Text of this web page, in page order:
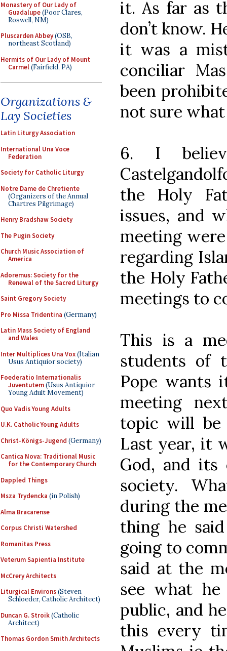
Monastery of Our Lady of
Guadalupe(Poor Clares,
Roswell, NM)
Pluscarden Abbey(OSB,
northeast Scotland)
Hermits of Our Lady of Mount
Carmel(Fairfield, PA)
Organizations &
Lay Societies
Latin Liturgy Association
International Una Voce
Federation
Society for Catholic Liturgy
Notre Dame de Chretiente
(Organizers of the Annual
Chartres Pilgrimage)
Henry Bradshaw Society
The Pugin Society
Church Music Association of
America
Adoremus: Society for the
Renewal of the Sacred Liturgy
Saint Gregory Society
Pro Missa Tridentina (Germany)
Latin Mass Society of England
and Wales
Inter Multiplices Una Vox(Italian
Usus Antiquior society)
Foederatio Internationalis
Juventutem(Usus Antiquior
Young Adult Movement)
Quo Vadis Young Adults
U.K. Catholic Young Adults
Christ-Königs-Jugend (Germany)
Cantica Nova: Traditional Music
for the Contemporary Church
Dappled Things
Msza Trydencka (in Polish)
Alma Bracarense
Corpus Christi Watershed
Romanitas Press
Veterum Sapientia Institute
McCrery Architects
Liturgical Environs(Steven
Schloeder, Catholic Architect)
Duncan G. Stroik(Catholic
Architect)
Thomas Gordon Smith Architects
it. As far as
don’t know.
it was a
conciliar
been
not sure
6. I
the Holy
issues, and
meeting were
regarding
the Holy
meetings to
This is a
students of
Pope wants
meeting
topic will be
Last year, it
God, and its
society.
during the
thing he
going to
said at the
see what
public, and
this every